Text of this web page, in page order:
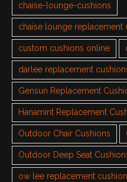
chaise-lounge-cushions
chaise lounge replacement
custom cushions online
darlee replacement
Gensun Replacement
Hanamint Replacement
Outdoor Chair Cushions
Outdoor Deep Seat
ow lee replacement